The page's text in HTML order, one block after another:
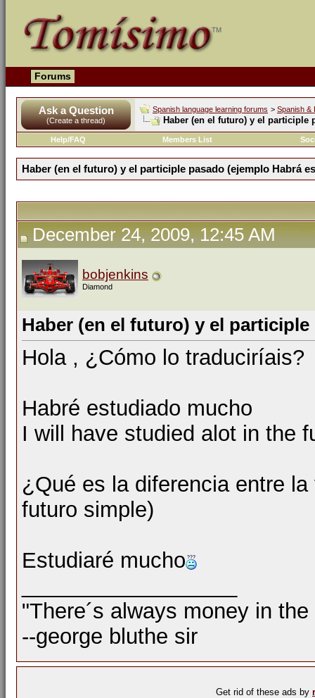
Forums
Ask a Question
(Create a thread)
Spanish language learning forums > Spanish &
Haber (en el futuro) y el participle
Help/FAQ Members List
Haber (en el futuro) y el participle pasado (ejemplo Habrá
December 24, 2009, 12:45 AM
bobjenkins
Diamond
Haber (en el futuro) y el
Hola , ¿Cómo lo traduciríais?
Habré estudiado mucho
I will have studied alot in the
¿Qué es la diferencia entre
futuro simple)
Estudiaré mucho
"There´s always money in
--george bluthe sir
Get rid of these ads by